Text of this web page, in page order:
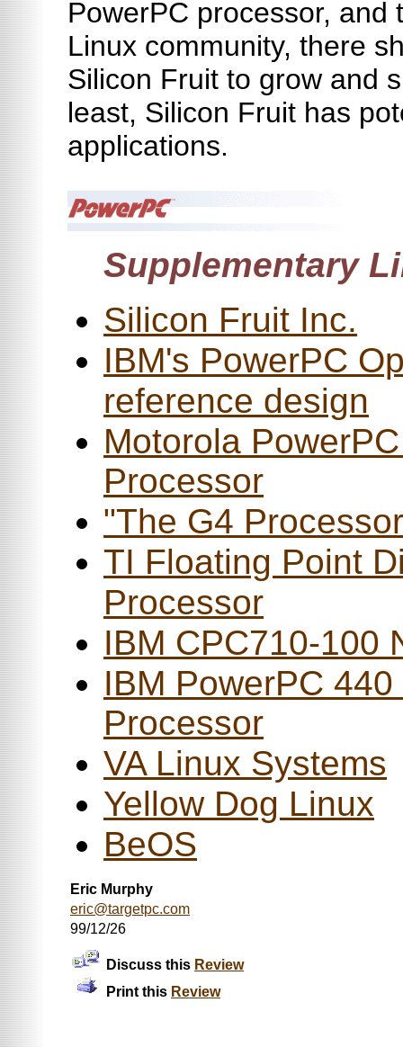
PowerPC processor, and
Linux community, there
Silicon Fruit to grow and
least, Silicon Fruit has
applications.
Supplementary
Silicon Fruit Inc.
IBM's PowerPC
reference design
Motorola
Processor
"The G4
TI Floating Point
Processor
IBM CPC710-100
IBM PowerPC
Processor
VA Linux Systems
Yellow Dog Linux
BeOS
Eric Murphy
eric@targetpc.com
99/12/26
Discuss this Review
Print this Review